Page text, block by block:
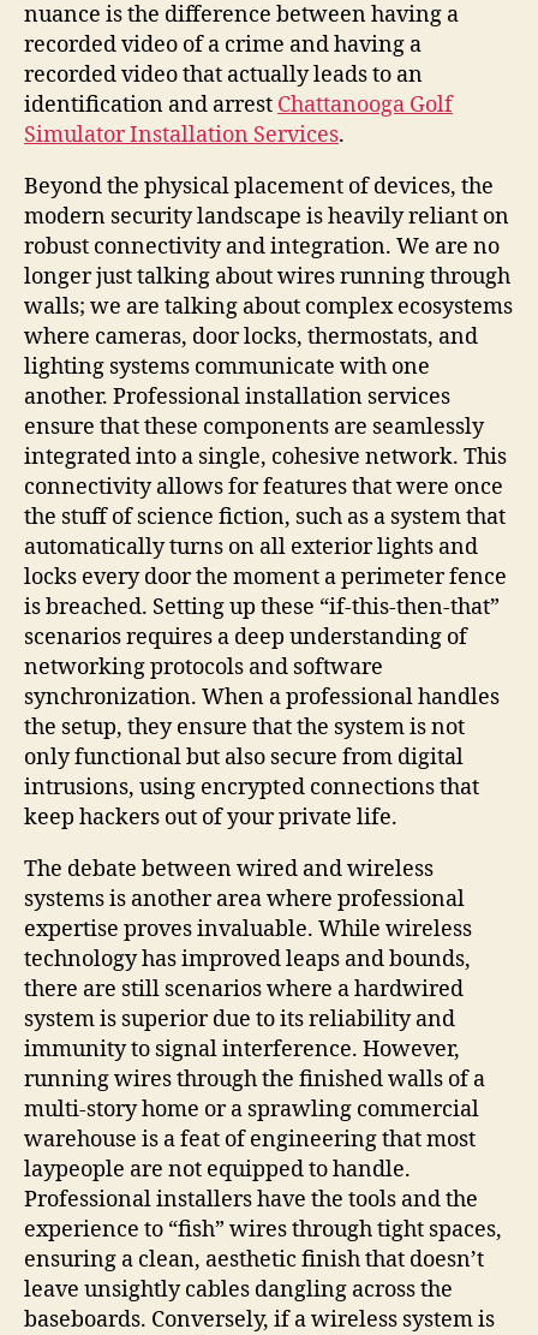
nuance is the difference between having a
recorded video of a crime and having a
recorded video that actually leads to an
identification and arrest Chattanooga Golf
Simulator Installation Services.
Beyond the physical placement of devices, the
modern security landscape is heavily reliant on
robust connectivity and integration. We are no
longer just talking about wires running through
walls; we are talking about complex ecosystems
where cameras, door locks, thermostats, and
lighting systems communicate with one
another. Professional installation services
ensure that these components are seamlessly
integrated into a single, cohesive network. This
connectivity allows for features that were once
the stuff of science fiction, such as a system that
automatically turns on all exterior lights and
locks every door the moment a perimeter fence
is breached. Setting up these “if-this-then-that”
scenarios requires a deep understanding of
networking protocols and software
synchronization. When a professional handles
the setup, they ensure that the system is not
only functional but also secure from digital
intrusions, using encrypted connections that
keep hackers out of your private life.
The debate between wired and wireless
systems is another area where professional
expertise proves invaluable. While wireless
technology has improved leaps and bounds,
there are still scenarios where a hardwired
system is superior due to its reliability and
immunity to signal interference. However,
running wires through the finished walls of a
multi-story home or a sprawling commercial
warehouse is a feat of engineering that most
laypeople are not equipped to handle.
Professional installers have the tools and the
experience to “fish” wires through tight spaces,
ensuring a clean, aesthetic finish that doesn’t
leave unsightly cables dangling across the
baseboards. Conversely, if a wireless system is